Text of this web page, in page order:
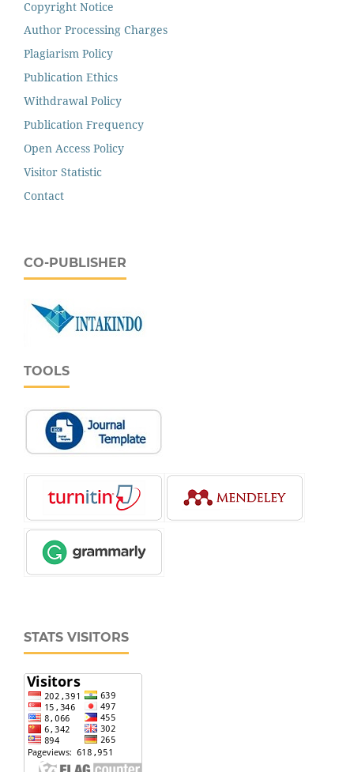
Copyright Notice
Author Processing Charges
Plagiarism Policy
Publication Ethics
Withdrawal Policy
Publication Frequency
Open Access Policy
Visitor Statistic
Contact
CO-PUBLISHER
TOOLS
STATS VISITORS